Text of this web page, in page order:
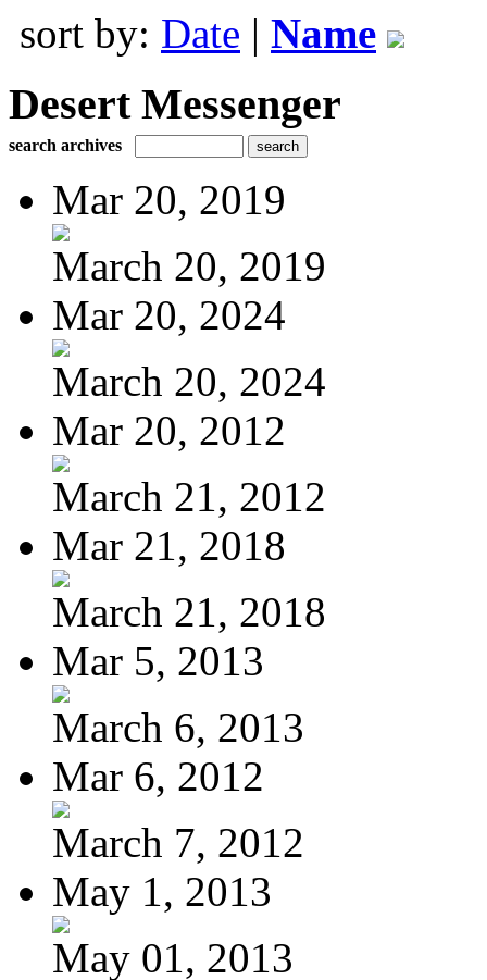
sort by: Date | Name
Desert Messenger
search archives
Mar 20, 2019
March 20, 2019
Mar 20, 2024
March 20, 2024
Mar 20, 2012
March 21, 2012
Mar 21, 2018
March 21, 2018
Mar 5, 2013
March 6, 2013
Mar 6, 2012
March 7, 2012
May 1, 2013
May 01, 2013